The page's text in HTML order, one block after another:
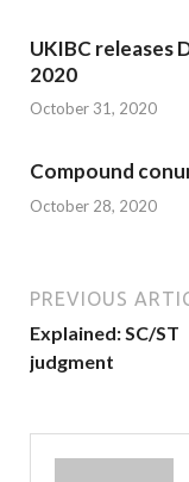
UKIBC releases
2020
October 31, 2020
Compound
October 28, 2020
PREVIOUS
Explained: SC/ST
judgment